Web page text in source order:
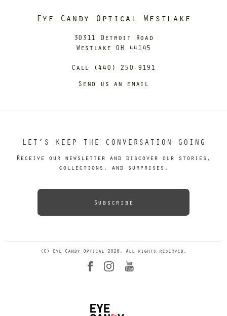
Eye Candy Optical Westlake
30311 Detroit Road
Westlake OH 44145
Call (440) 250-9191
Send us an email
LET’S KEEP THE CONVERSATION GOING
Receive our newsletter and discover our stories,
collections, and surprises.
Subscribe
(C) Eye Candy Optical 2026. All rights reserved.